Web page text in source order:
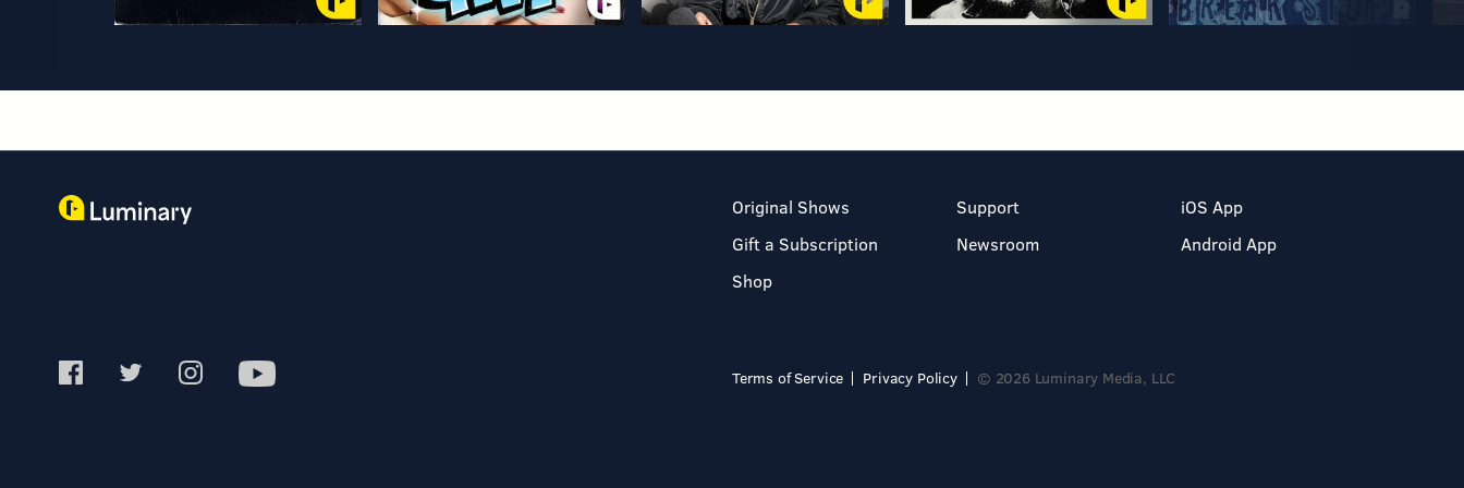
Original Shows
Gift a Subscription
Shop
Support
Newsroom
iOS App
Android App
Terms of Service Privacy Policy © 2026 Luminary Media, LLC